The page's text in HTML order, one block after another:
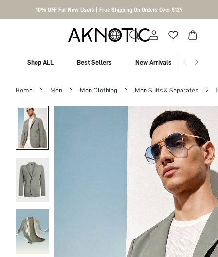
10% OFF For New Users | Free Shipping On Orders Over $129
Shop ALL Best Sellers New Arrivals Shop
Home Men Men Clothing Men Suits & Separates